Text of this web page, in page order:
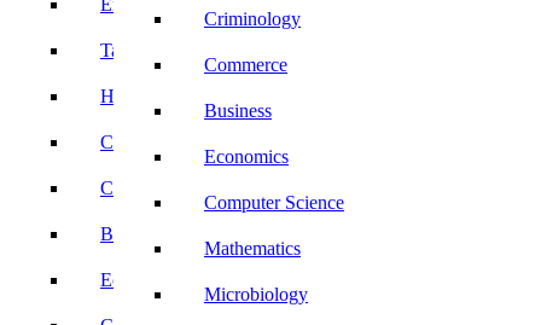
Criminology
Commerce
Business
Economics
Computer Science
Mathematics
Microbiology
English
Tamil
History
Criminology
Commerce
Business
Economics